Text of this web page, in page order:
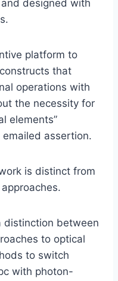
designed with
platform to
that
operations with
the necessity for
elements”
assertion.
is distinct from
distinction between
to optical
to switch
with photon-